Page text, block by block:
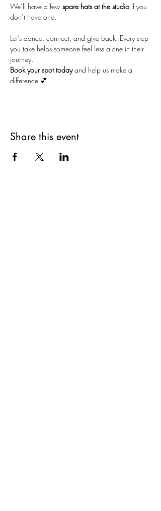
We’ll have a few spare hats at the studio if you
don’t have one.
Let’s dance, connect, and give back. Every step
you take helps someone feel less alone in their
journey.
Book your spot today and help us make a
difference 💕
Share this event